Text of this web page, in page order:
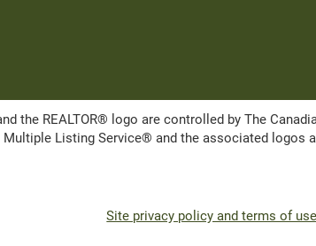
the REALTOR® logo are controlled by The
Listing Service® and the associated logos
Site privacy policy and terms of use